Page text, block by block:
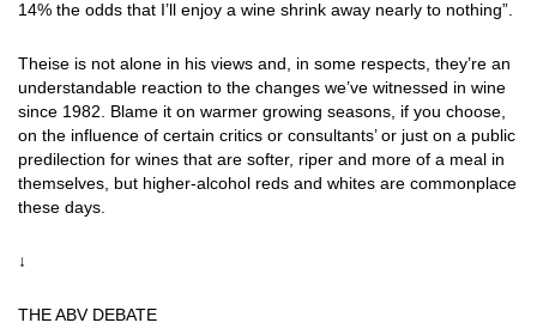
14% the odds that I’ll enjoy a wine shrink away nearly to nothing”.
Theise is not alone in his views and, in some respects, they’re an
understandable reaction to the changes we’ve witnessed in wine
since 1982. Blame it on warmer growing seasons, if you choose,
on the influence of certain critics or consultants’ or just on a public
predilection for wines that are softer, riper and more of a meal in
themselves, but higher-alcohol reds and whites are commonplace
these days.
↓
THE ABV DEBATE